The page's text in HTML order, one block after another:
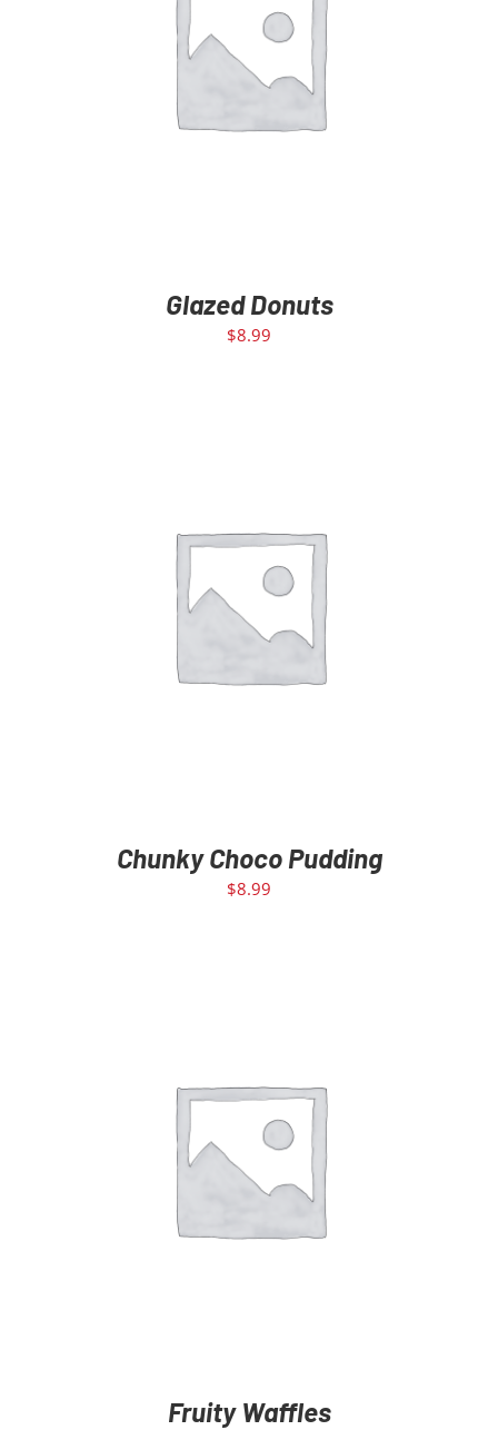
ADD TO CART DETAILS
Glazed Donuts
$8.99
ADD TO CART DETAILS
Chunky Choco Pudding
$8.99
ADD TO CART DETAILS
Fruity Waffles